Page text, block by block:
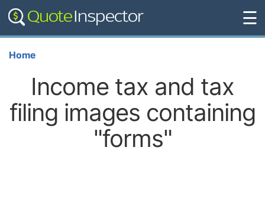
☰
Home
Income tax and tax
filing images containing
"forms"